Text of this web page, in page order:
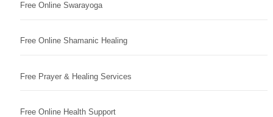
Free Online Swarayoga
Free Online Shamanic Healing
Free Prayer & Healing Services
Free Online Health Support